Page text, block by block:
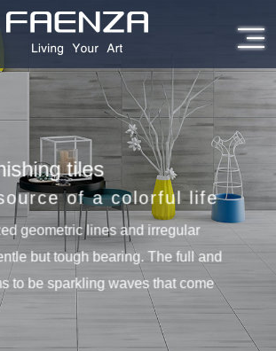
tiles
of a colorful life
geometric lines and irregular
but tough bearing. The full and
to be sparkling waves that come